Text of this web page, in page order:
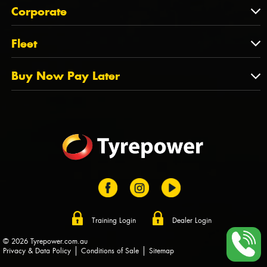
QLD
NT
TAS
State Offices
About Us
Tyrepower History
Dealer Opportunities
FAQs
Corporate
Corporate
PCFA
Tyre Stewardship Australia
Fleet
Fleet
Fleet Account Australia
Buy Now Pay Later
Training Login Dealer Login
© 2026 Tyrepower.com.au
Privacy & Data Policy
Conditions of Sale Sitemap